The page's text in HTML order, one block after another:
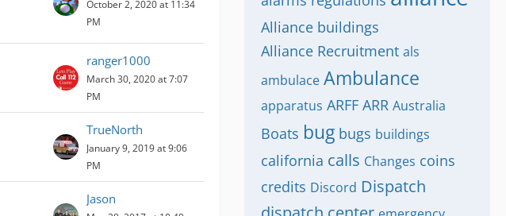
October 2, 2020 at 11:34
PM
ranger1000
March 30, 2020 at 7:07
PM
TrueNorth
January 9, 2019 at 9:06
PM
Jason
Alliance buildings
Alliance Recruitment als
ambulace Ambulance
apparatus ARFF ARR Australia
Boats bug bugs buildings
california calls Changes coins
credits Discord Dispatch